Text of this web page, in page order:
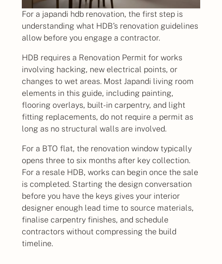
For a japandi hdb renovation, the first step is
understanding what HDB’s renovation guidelines
allow before you engage a contractor.
HDB requires a Renovation Permit for works
involving hacking, new electrical points, or
changes to wet areas. Most Japandi living room
elements in this guide, including painting,
flooring overlays, built-in carpentry, and light
fitting replacements, do not require a permit as
long as no structural walls are involved.
For a BTO flat, the renovation window typically
opens three to six months after key collection.
For a resale HDB, works can begin once the sale
is completed. Starting the design conversation
before you have the keys gives your interior
designer enough lead time to source materials,
finalise carpentry finishes, and schedule
contractors without compressing the build
timeline.